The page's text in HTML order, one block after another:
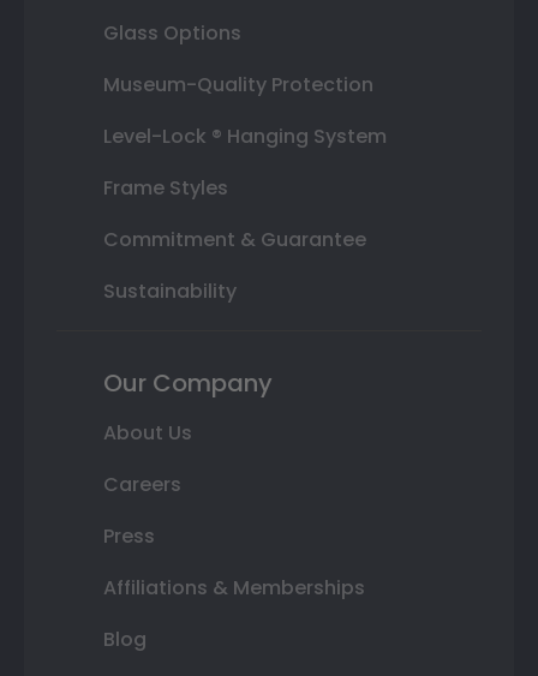
Glass Options
Museum-Quality Protection
Level-Lock ® Hanging System
Frame Styles
Commitment & Guarantee
Sustainability
Our Company
About Us
Careers
Press
Affiliations & Memberships
Blog